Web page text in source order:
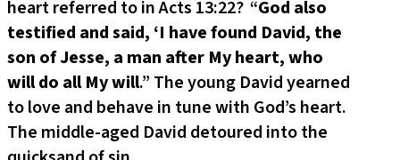
heart referred to in Acts 13:22? “God also
testified and said, ‘I have found David, the
son of Jesse, a man after My heart, who
will do all My will.” The young David yearned
to love and behave in tune with God’s heart.
The middle-aged David detoured into the